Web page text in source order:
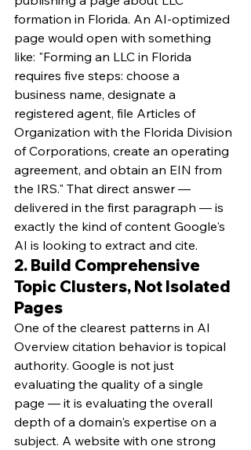
formation in Florida. An AI-optimized
page would open with something
like: "Forming an LLC in Florida
requires five steps: choose a
business name, designate a
registered agent, file Articles of
Organization with the Florida Division
of Corporations, create an operating
agreement, and obtain an EIN from
the IRS." That direct answer —
delivered in the first paragraph — is
exactly the kind of content Google's
AI is looking to extract and cite.
2. Build Comprehensive
Topic Clusters, Not Isolated
Pages
One of the clearest patterns in AI
Overview citation behavior is topical
authority. Google is not just
evaluating the quality of a single
page — it is evaluating the overall
depth of a domain's expertise on a
subject. A website with one strong